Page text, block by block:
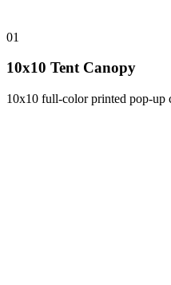
01
10x10 Tent Canopy
10x10 full-color printed pop-up